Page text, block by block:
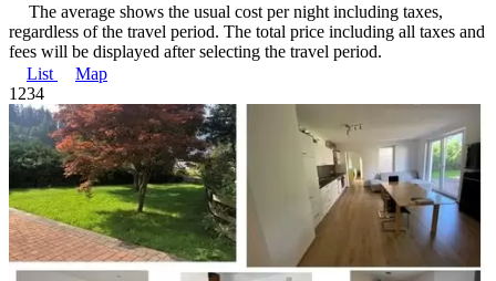
The average shows the usual cost per night including taxes,
regardless of the travel period. The total price including all taxes and
fees will be displayed after selecting the travel period.
List
Map
1 234